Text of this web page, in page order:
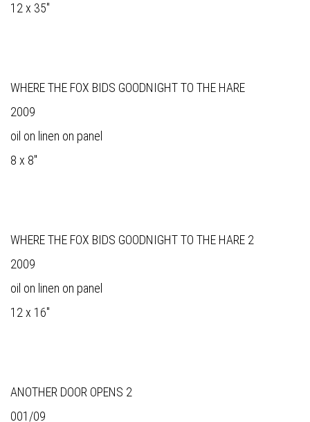
12 x 35"
WHERE THE FOX BIDS GOODNIGHT TO THE HARE
2009
oil on linen on panel
8 x 8"
WHERE THE FOX BIDS GOODNIGHT TO THE HARE 2
2009
oil on linen on panel
12 x 16"
ANOTHER DOOR OPENS 2
001/09